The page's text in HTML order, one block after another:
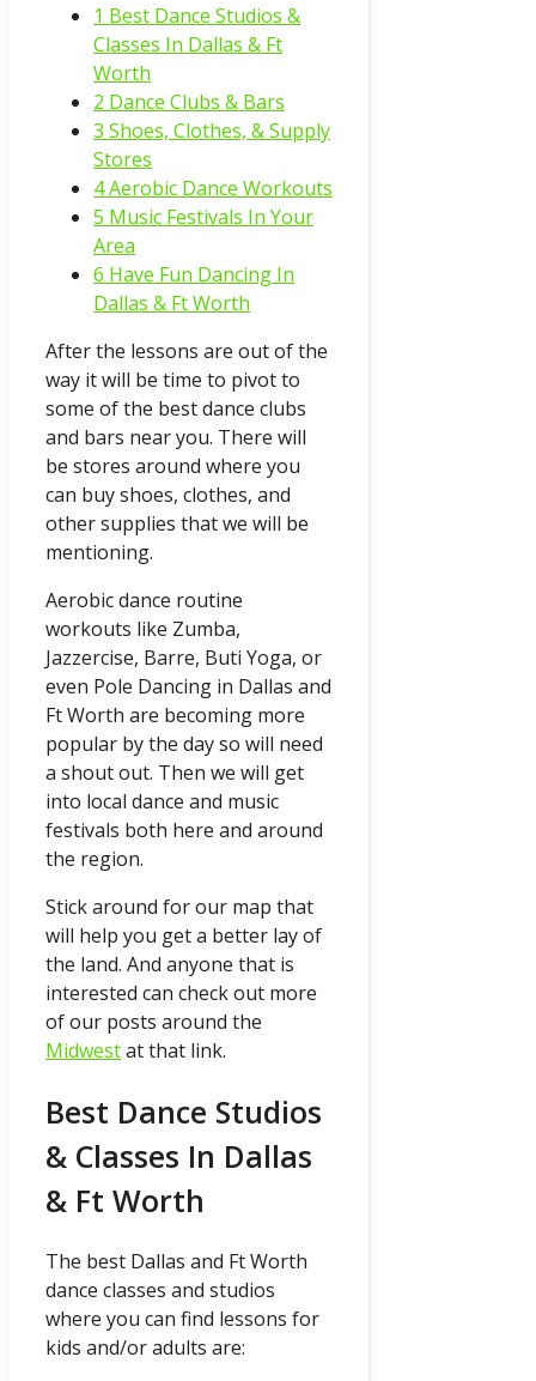
1 Best Dance Studios &
Classes In Dallas & Ft
Worth
2 Dance Clubs & Bars
3 Shoes, Clothes, & Supply
Stores
4 Aerobic Dance Workouts
5 Music Festivals In Your
Area
6 Have Fun Dancing In
Dallas & Ft Worth
After the lessons are out of the
way it will be time to pivot to
some of the best dance clubs
and bars near you. There will
be stores around where you
can buy shoes, clothes, and
other supplies that we will be
mentioning.
Aerobic dance routine
workouts like Zumba,
Jazzercise, Barre, Buti Yoga, or
even Pole Dancing in Dallas and
Ft Worth are becoming more
popular by the day so will need
a shout out. Then we will get
into local dance and music
festivals both here and around
the region.
Stick around for our map that
will help you get a better lay of
the land. And anyone that is
interested can check out more
of our posts around the
Midwestat that link.
Best Dance Studios
& Classes In Dallas
& Ft Worth
The best Dallas and Ft Worth
dance classes and studios
where you can find lessons for
kids and/or adults are: